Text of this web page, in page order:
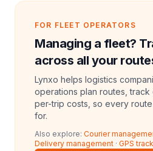
FOR FLEET OPERATORS
Managing a fleet?
across all your
Lynxo helps logistics
operations plan routes,
per-trip costs, so every
for.
Also explore: Courier
Delivery management · GPS